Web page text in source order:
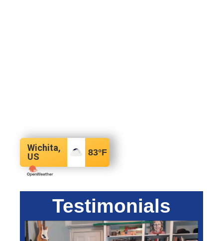
Wichita,
US
83°F
Testimonials